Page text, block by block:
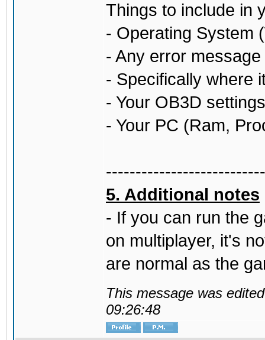
Things to include in
- Operating System
- Any error
- Specifically where
- Your OB3D
- Your PC (Ram,
5. Additional notes
- If you can run the
on multiplayer, it's
are normal as the
This message was
09:26:48